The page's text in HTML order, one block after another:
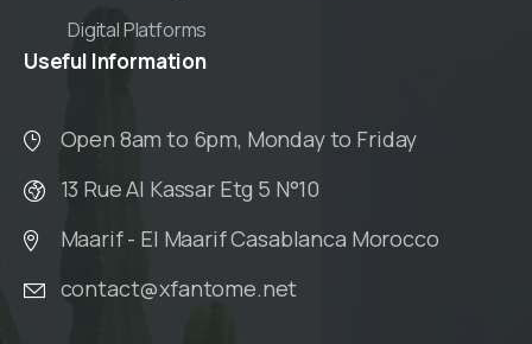
Digital Platforms
Useful Information
Open 8am to 6pm, Monday to Friday
13 Rue Al Kassar Etg 5 N°10
Maarif - El Maarif Casablanca Morocco
contact@xfantome.net